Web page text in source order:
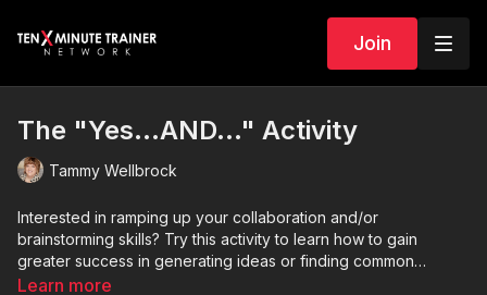
Join
The "Yes...AND..." Activity
Tammy Wellbrock
Interested in ramping up your collaboration and/or
brainstorming skills? Try this activity to learn how to gain
greater success in generating ideas or finding common
ground with others.
Learn more